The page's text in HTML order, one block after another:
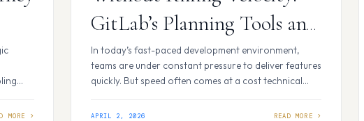
GitLab’s Planning Tools and
Code Quality Features in
Practice
In today’s fast-paced development environment,
teams are under constant pressure to deliver features
quickly. But speed often comes at a cost technical
workaround, a skipped test, or a piece of legacy
APRIL 2, 2026